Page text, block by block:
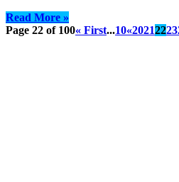
Read More »
Page 22 of 100« First...10«20212223